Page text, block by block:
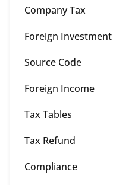
Company Tax
Foreign Investment
Source Code
Foreign Income
Tax Tables
Tax Refund
Compliance